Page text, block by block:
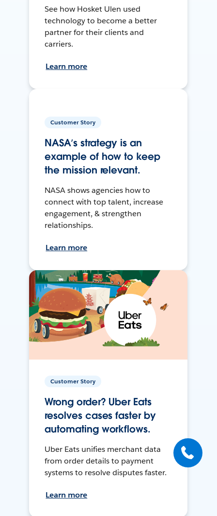
See how Hosket Ulen used
technology to become a better
partner for their clients and
carriers.
Learn more
Customer Story
NASA’s strategy is an
example of how to keep
the mission relevant.
NASA shows agencies how to
connect with top talent, increase
engagement, & strengthen
relationships.
Learn more
Customer Story
Wrong order? Uber Eats
resolves cases faster by
automating workflows.
Uber Eats unifies merchant data
from order details to payment
systems to resolve disputes faster.
Learn more